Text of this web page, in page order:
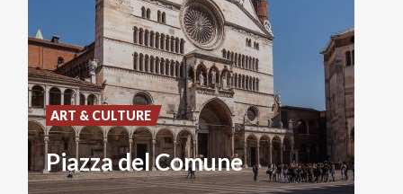
Piazza del Comune
ART & CULTURE